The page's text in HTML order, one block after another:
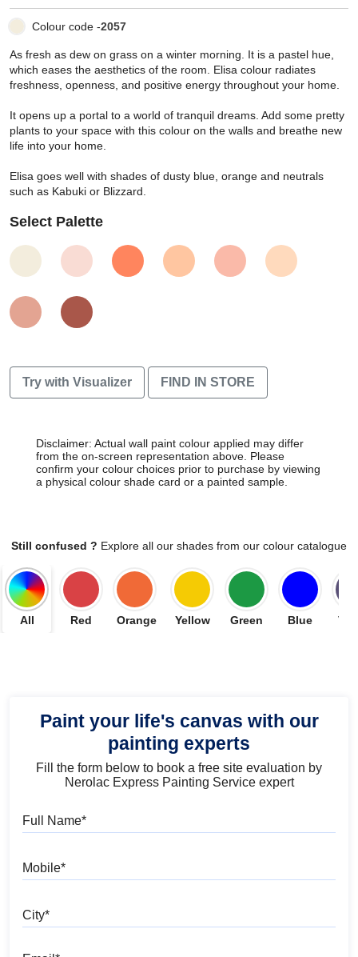
Colour code -2057
As fresh as dew on grass on a winter morning. It is a pastel hue,
which eases the aesthetics of the room. Elisa colour radiates
freshness, openness, and positive energy throughout your home.
It opens up a portal to a world of tranquil dreams. Add some pretty
plants to your space with this colour on the walls and breathe new
life into your home.
Elisa goes well with shades of dusty blue, orange and neutrals
such as Kabuki or Blizzard.
Select Palette
Try with Visualizer FIND IN STORE
Disclaimer: Actual wall paint colour applied may differ
from the on-screen representation above. Please
confirm your colour choices prior to purchase by viewing
a physical colour shade card or a painted sample.
Still confused ? Explore all our shades from our colour catalogue
All Red Orange Yellow Green Blue
Paint your life's canvas with our
painting experts
Fill the form below to book a free site evaluation by
Nerolac Express Painting Service expert